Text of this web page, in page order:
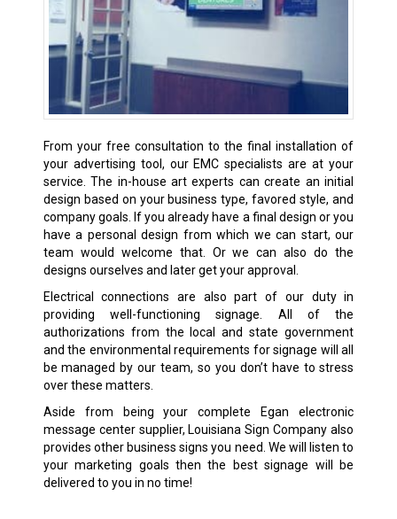
From your free consultation to the final installation of
your advertising tool, our EMC specialists are at your
service. The in-house art experts can create an initial
design based on your business type, favored style, and
company goals. If you already have a final design or you
have a personal design from which we can start, our
team would welcome that. Or we can also do the
designs ourselves and later get your approval.
Electrical connections are also part of our duty in
providing well-functioning signage. All of the
authorizations from the local and state government
and the environmental requirements for signage will all
be managed by our team, so you don’t have to stress
over these matters.
Aside from being your complete Egan electronic
message center supplier, Louisiana Sign Company also
provides other business signs you need. We will listen to
your marketing goals then the best signage will be
delivered to you in no time!